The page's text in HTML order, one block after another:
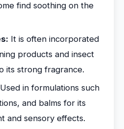
find soothing on the
It is often incorporated
products and insect
its strong fragrance.
Used in formulations such
and balms for its
and sensory effects.